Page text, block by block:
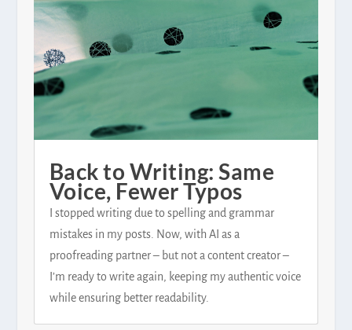
Back to Writing: Same
Voice, Fewer Typos
I stopped writing due to spelling and grammar
mistakes in my posts. Now, with AI as a
proofreading partner – but not a content creator –
I’m ready to write again, keeping my authentic voice
while ensuring better readability.